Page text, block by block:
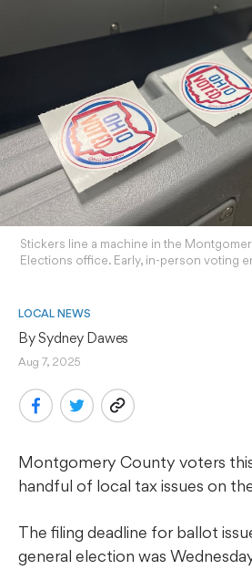
Stickers line a machine in the
Elections office. Early, in-person voting
LOCAL NEWS
By Sydney Dawes
Aug 7, 2025
Montgomery County voters
handful of local tax issues on
The filing deadline for ballot
general election was